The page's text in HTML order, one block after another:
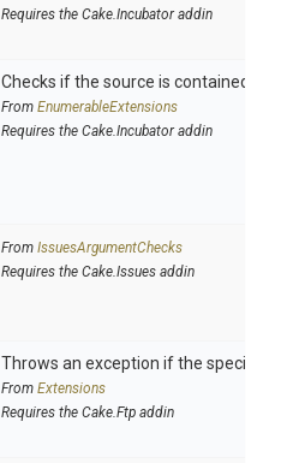
Requires the Cake.Incubator addin
Checks if the source is contained in
From EnumerableExtensions
Requires the Cake.Incubator addin
From IssuesArgumentChecks
Requires the Cake.Issues addin
Throws an exception if the specified
From Extensions
Requires the Cake.Ftp addin